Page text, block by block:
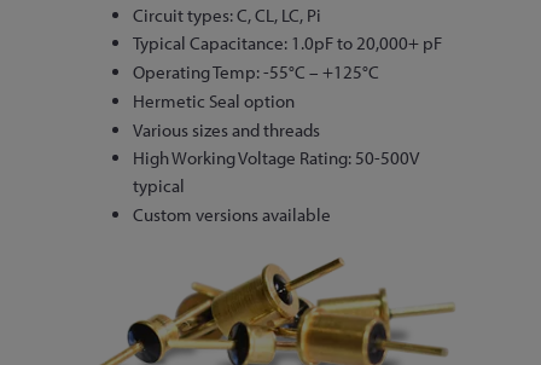
Circuit types: C, CL, LC, Pi
Typical Capacitance: 1.0pF to 20,000+ pF
Operating Temp: -55°C – +125°C
Hermetic Seal option
Various sizes and threads
High Working Voltage Rating: 50-500V
typical
Custom versions available